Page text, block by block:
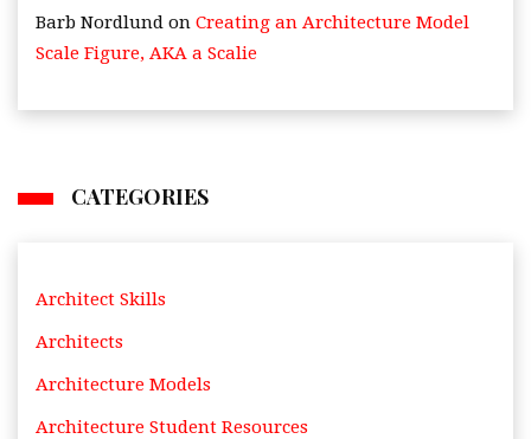
Barb Nordlund on Creating an Architecture Model
Scale Figure, AKA a Scalie
CATEGORIES
Architect Skills
Architects
Architecture Models
Architecture Student Resources